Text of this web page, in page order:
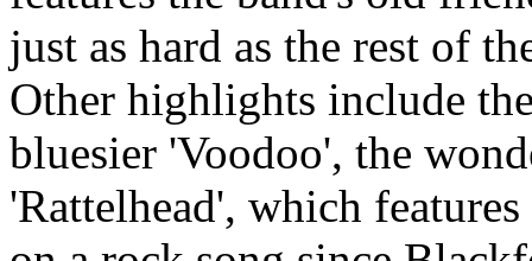
just as hard as the rest of
Other highlights include
bluesier 'Voodoo', the
'Rattelhead', which